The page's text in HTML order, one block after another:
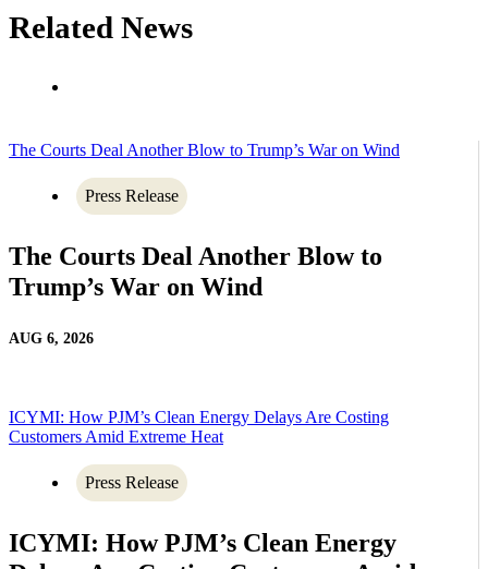
Related News
The Courts Deal Another Blow to Trump’s War on Wind
Press Release
The Courts Deal Another Blow to
Trump’s War on Wind
AUG 6, 2026
ICYMI: How PJM’s Clean Energy Delays Are Costing
Customers Amid Extreme Heat
Press Release
ICYMI: How PJM’s Clean Energy